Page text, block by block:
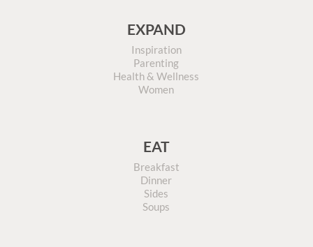
EXPAND
Inspiration
Parenting
Health & Wellness
Women
EAT
Breakfast
Dinner
Sides
Soups